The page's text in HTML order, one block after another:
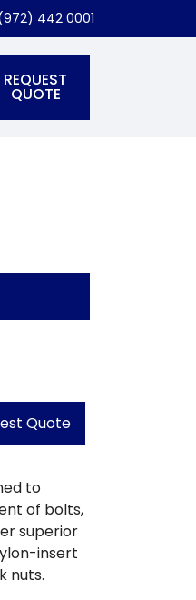
442 0001
REQUEST
QUOTE
Quote
to
of bolts,
superior
insert
nuts.